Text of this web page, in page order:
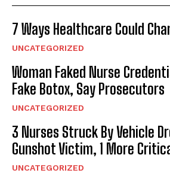
7 Ways Healthcare Could
UNCATEGORIZED
Woman Faked Nurse
Fake Botox, Say Prosecutors
UNCATEGORIZED
3 Nurses Struck By Vehicle
Gunshot Victim, 1 More
UNCATEGORIZED